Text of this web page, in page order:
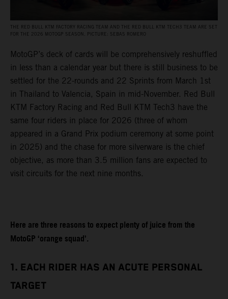
THE RED BULL KTM FACTORY RACING TEAM AND THE RED BULL KTM TECH3 TEAM ARE SET
FOR THE 2026 MOTOGP SEASON. PICTURE: SEBAS ROMERO
MotoGP’s deck of cards will be comprehensively reshuffled
in less than a calendar year but there is still business to be
settled for the 22-rounds and 22 Sprints from March 1st
in Thailand to Valencia, Spain in mid-November. Red Bull
KTM Factory Racing and Red Bull KTM Tech3 have the
same four riders in place for 2026 (three of whom
appeared in a Grand Prix podium ceremony at some point
in 2025) and the chase for more silverware is the chief
objective, as more than 3.5 million fans are expected to
visit circuits for the next nine months.
Here are three reasons to expect plenty of juice from the
MotoGP ‘orange squad’.
1. EACH RIDER HAS AN ACUTE PERSONAL
TARGET